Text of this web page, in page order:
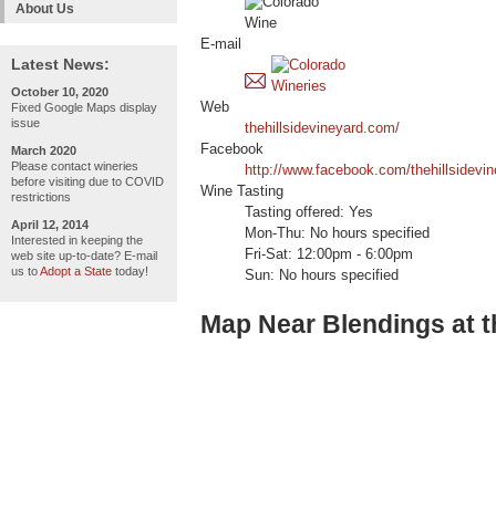
About Us
Latest News:
October 10, 2020
Fixed Google Maps display
issue
March 2020
Please contact wineries
before visiting due to COVID
restrictions
April 12, 2014
Interested in keeping the
web site up-to-date? E-mail
us toAdopt a State today!
E-mail
Web
thehillsidevineyard.com/
Facebook
http://www.facebook.com/
Wine Tasting
Tasting offered: Yes
Mon-Thu: No hours specified
Fri-Sat: 12:00pm - 6:00pm
Sun: No hours specified
Map Near Blendings at